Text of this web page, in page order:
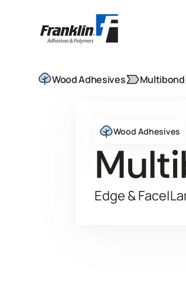
Wood Adhesives Multibond
Wood Adhesives
Edge & Face|